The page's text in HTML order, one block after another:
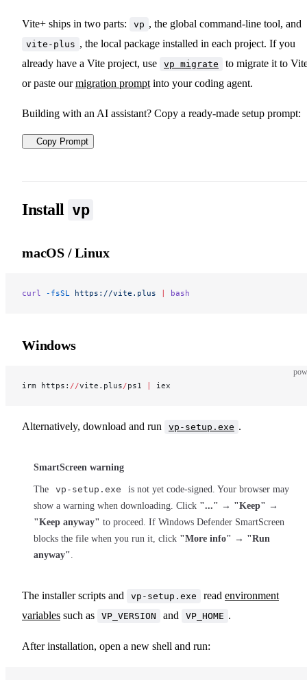
Vite+ ships in two parts: vp , the global command-line tool, and
vite-plus , the local package installed in each project. If you
already have a Vite project, use
vp migrate
to migrate it to
or paste ourmigration prompt into your coding agent.
Building with an AI assistant? Copy a ready-made setup prompt:
Copy Prompt
Install vp
macOS / Linux
curl -fsSL https://vite.plus | bash
Windows
irm https: //vite.plus/ps1 | iex
Alternatively, download and run vp-setup.exe .
SmartScreen warning
The vp-setup.exe
is not yet code-signed. Your browser may
show a warning when downloading. Click "..." → "Keep" →
"Keep anyway" to proceed. If Windows Defender SmartScreen
blocks the file when you run it, click "More info" → "Run
anyway"
The installer scripts and vp-setup.exe read environment
variables such as VP_VERSION and VP_HOME .
After installation, open a new shell and run: